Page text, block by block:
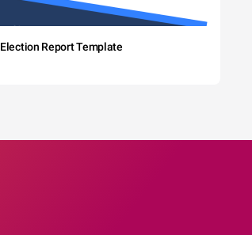
Election Report Template